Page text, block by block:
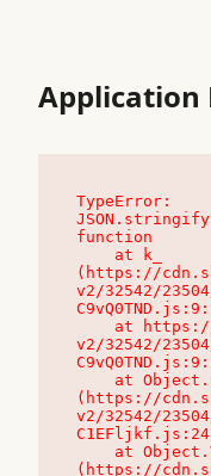
Application
TypeError:
function
(https://
v2/32542/
v2/32542/
(https://
v2/32542/
(https://